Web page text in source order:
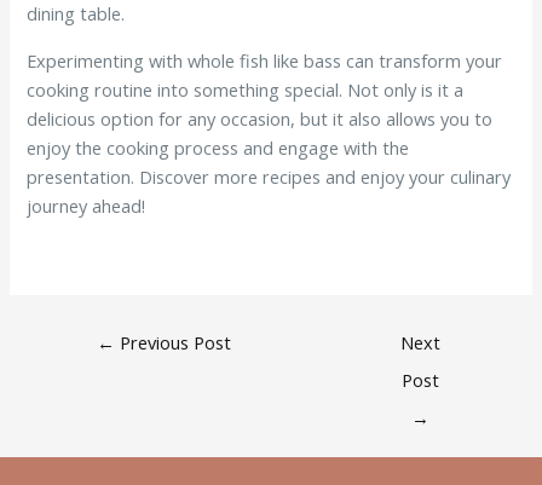
dining table.
Experimenting with whole fish like bass can transform your
cooking routine into something special. Not only is it a
delicious option for any occasion, but it also allows you to
enjoy the cooking process and engage with the
presentation. Discover more recipes and enjoy your culinary
journey ahead!
← Previous Post
Next
Post
→